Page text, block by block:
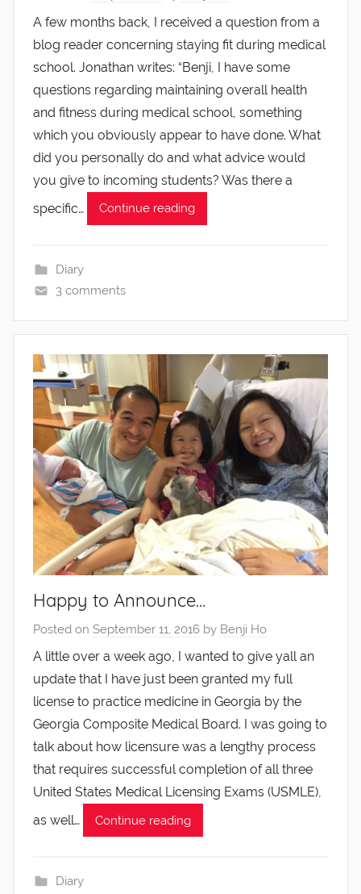
A few months back, I received a question from a
blog reader concerning staying fit during medical
school. Jonathan writes: “Benji, I have some
questions regarding maintaining overall health
and fitness during medical school, something
which you obviously appear to have done. What
did you personally do and what advice would
you give to incoming students? Was there a
specific…
Continue reading
Diary
3 comments
Happy to Announce…
Posted on September 11, 2016 by Benji Ho
A little over a week ago, I wanted to give yall an
update that I have just been granted my full
license to practice medicine in Georgia by the
Georgia Composite Medical Board. I was going to
talk about how licensure was a lengthy process
that requires successful completion of all three
United States Medical Licensing Exams (USMLE),
as well…
Continue reading
Diary